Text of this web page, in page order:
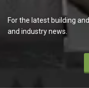
For the latest building
and industry news.